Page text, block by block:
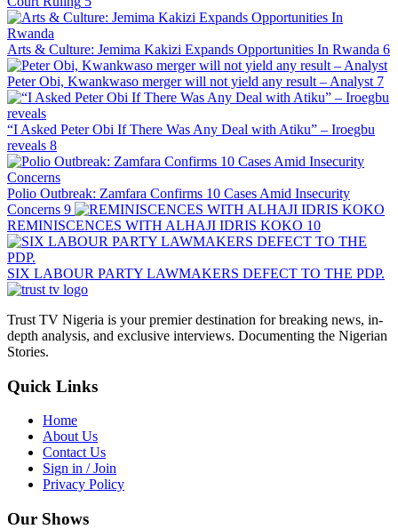
Arts & Culture: Jemima Kakizi Expands Opportunities In Rwanda 6
Peter Obi, Kwankwaso merger will not yield any result – Analyst 7
“I Asked Peter Obi If There Was Any Deal with Atiku” – Iroegbu
reveals 8
Polio Outbreak: Zamfara Confirms 10 Cases Amid Insecurity
Concerns 9
REMINISCENCES WITH ALHAJI IDRIS KOKO 10
SIX LABOUR PARTY LAWMAKERS DEFECT TO THE PDP.
Trust TV Nigeria is your premier destination for breaking news, in-
depth analysis, and exclusive interviews. Documenting the Nigerian
Stories.
Quick Links
Home
About Us
Contact Us
Sign in / Join
Privacy Policy
Our Shows